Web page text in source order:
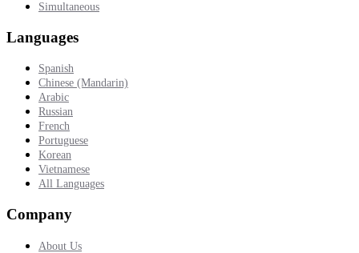
Simultaneous
Languages
Spanish
Chinese (Mandarin)
Arabic
Russian
French
Portuguese
Korean
Vietnamese
All Languages
Company
About Us